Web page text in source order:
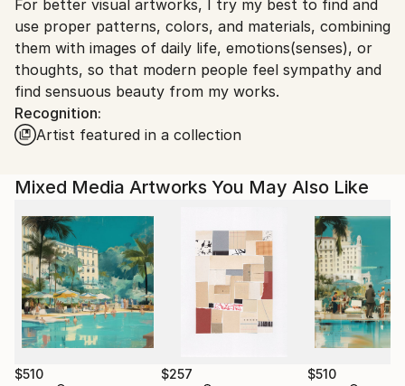
South Korea.
For better visual artworks, I try my best to find and
use proper patterns, colors, and materials, combining
them with images of daily life, emotions(senses), or
thoughts, so that modern people feel sympathy and
find sensuous beauty from my works.
Recognition:
Artist featured in a collection
Mixed Media Artworks You May Also Like
$510 $257 $510